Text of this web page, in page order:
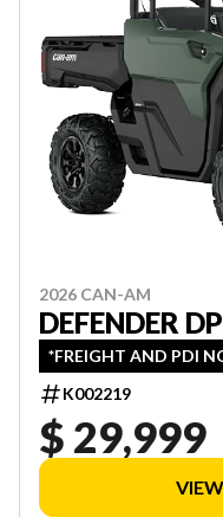
2026 CAN-AM
DEFENDER
*FREIGHT AND PDI
K002219
$ 29,999